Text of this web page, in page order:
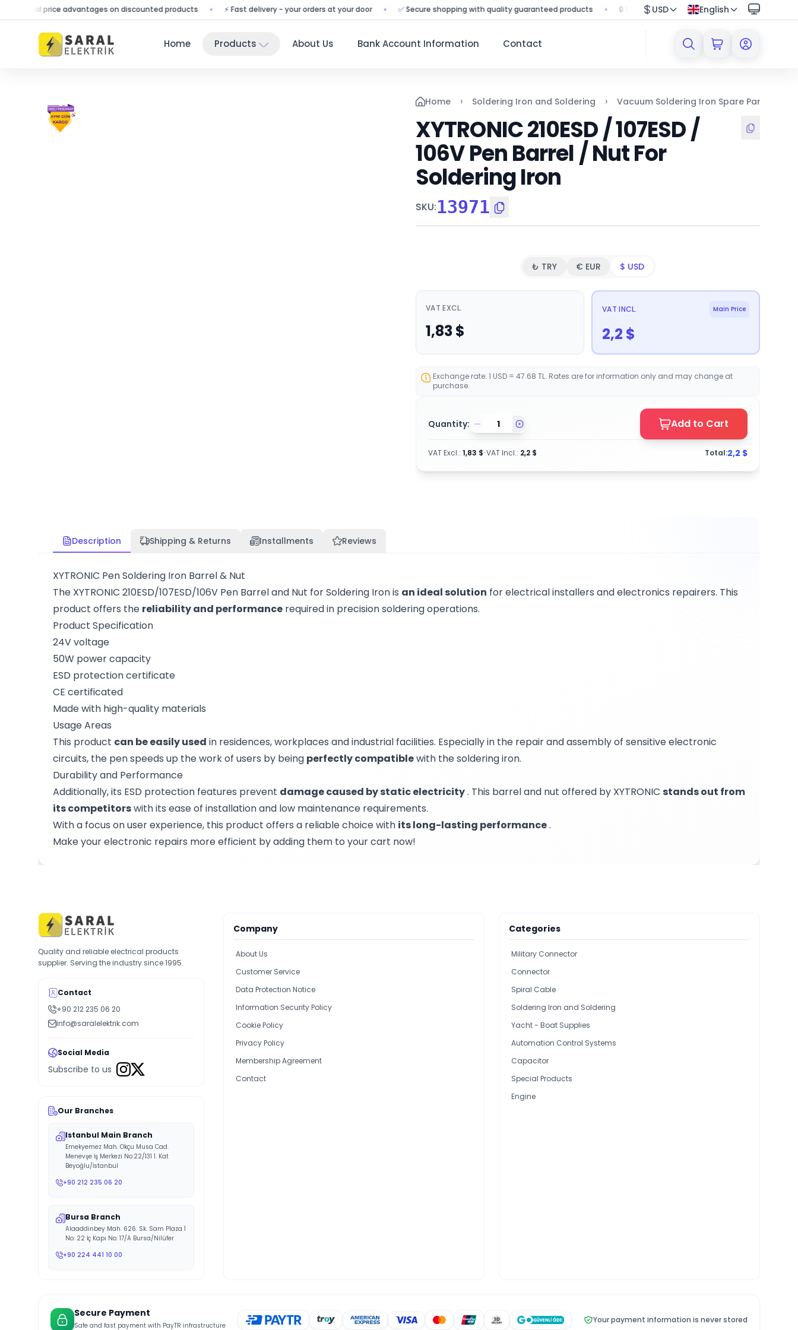
price advantages on discounted products ⚡ Fast delivery - your orders at your door ✅ Secure shopping with quality guaranteed products 🔒 Protected shopping with secure payment system
USD English
Home Products About Us Bank Account Information Contact
Home › Soldering Iron and Soldering › Vacuum Soldering Iron Spare Parts
XYTRONIC 210ESD / 107ESD /
106V Pen Barrel / Nut For
Soldering Iron
SKU:13971
₺ TRY € EUR $ USD
VAT EXCL.
1,83$
VAT INCL. Main Price
2,2 $
Exchange rate: 1 USD = 47.68 TL. Rates are for information only and may change at
purchase.
Quantity: Add to Cart
VAT Excl.: 1,83 $•VAT Incl.: 2,2 $ Total:2,2 $
Description Shipping & Returns Installments Reviews
XYTRONIC Pen Soldering Iron Barrel & Nut
The XYTRONIC 210ESD/107ESD/106V Pen Barrel and Nut for Soldering Iron is an ideal solution for electrical installers and electronics repairers. This
product offers the reliability and performance required in precision soldering operations.
Product Specification
24V voltage
50W power capacity
ESD protection certificate
CE certificated
Made with high-quality materials
Usage Areas
This product can be easily used in residences, workplaces and industrial facilities. Especially in the repair and assembly of sensitive electronic
circuits, the pen speeds up the work of users by being perfectly compatiblewith the soldering iron.
Durability and Performance
Additionally, its ESD protection features prevent damage caused by static electricity. This barrel and nut offered by XYTRONIC stands out from
its competitorswith its ease of installation and low maintenance requirements.
With a focus on user experience, this product offers a reliable choice with its long-lasting performance.
Make your electronic repairs more efficient by adding them to your cart now!
Quality and reliable electrical products
supplier. Serving the industry since 1995.
Contact
+90 212 235 06 20
info@saralelektrik.com
Social Media
Subscribe to us
Our Branches
Istanbul Main Branch
Emekyemez Mah. Okçu Musa Cad.
Menevşe İş Merkezi No:22/131 1. Kat
Beyoğlu/İstanbul
+90 212 235 06 20
Bursa Branch
Alaaddinbey Mah. 626. Sk. Sam Plaza 1
No: 22 İç Kapı No: 17/A Bursa/Nilüfer
+90 224 441 10 00
Company
About Us
Customer Service
Data Protection Notice
Information Security Policy
Cookie Policy
Privacy Policy
Membership Agreement
Contact
Categories
Military Connector
Connector
Spiral Cable
Soldering Iron and Soldering
Yacht - Boat Supplies
Automation Control Systems
Capacitor
Special Products
Engine
Secure Payment
Safe and fast payment with PayTR infrastructure
Your payment information is never stored